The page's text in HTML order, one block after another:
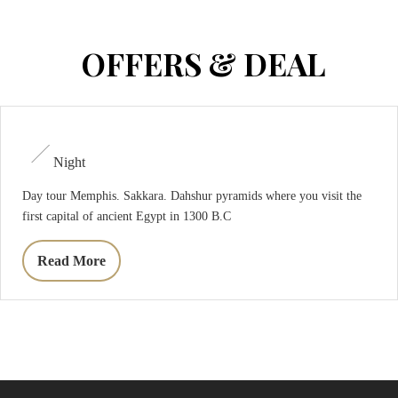
OFFERS & DEAL
Night
Day tour Memphis. Sakkara. Dahshur pyramids where you visit the
first capital of ancient Egypt in 1300 B.C
Read More